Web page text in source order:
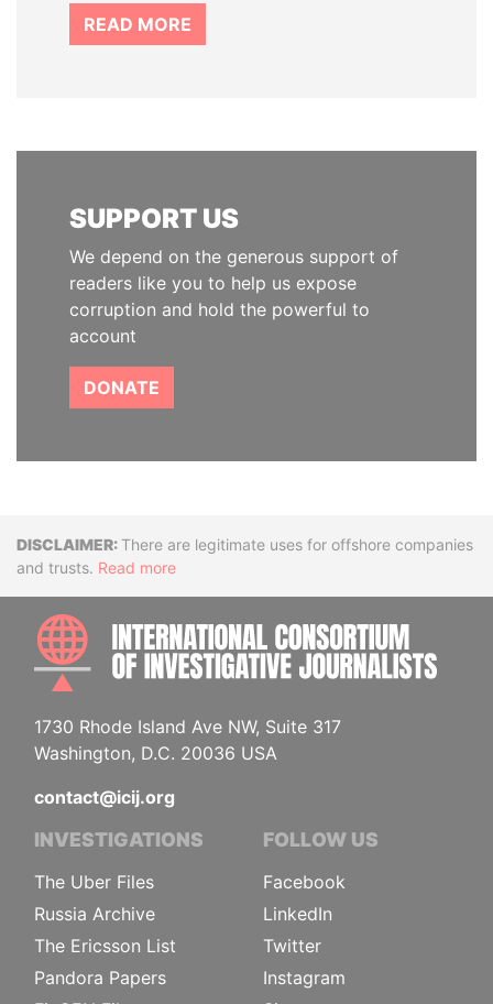
READ MORE
SUPPORT US
We depend on the generous support of
readers like you to help us expose
corruption and hold the powerful to
account
DONATE
DisclaimerThere are legitimate uses for offshore companies
and trusts. Read more
1730 Rhode Island Ave NW, Suite 317
Washington, D.C. 20036 USA
contact@icij.org
INVESTIGATIONS
The Uber Files
Russia Archive
The Ericsson List
Pandora Papers
FOLLOW US
Facebook
LinkedIn
Twitter
Instagram